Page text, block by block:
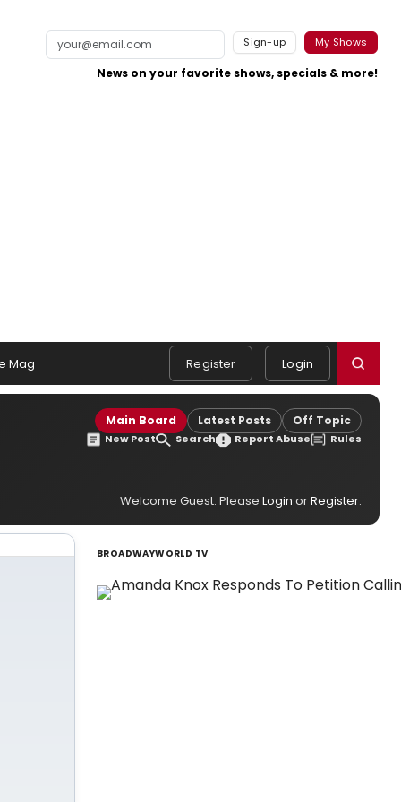
Sign-up My Shows
News on your favorite shows, specials & more!
Mag Register Login
Main Board Latest Posts Off Topic
New Post Search Report Abuse Rules
Welcome Guest. Please Login orRegister.
BROADWAYWORLD TV